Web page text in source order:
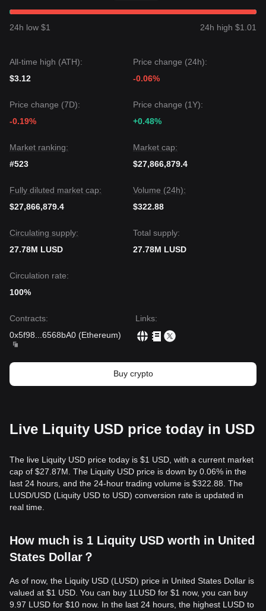
24h low $1 24h high $1.01
All-time high (ATH):
$3.12
Price change (24h):
-0.06%
Price change (7D):
-0.19%
Price change (1Y):
+0.48%
Market ranking:
#523
Market cap:
$27,866,879.4
Fully diluted market cap:
$27,866,879.4
Volume (24h):
$322.88
Circulating supply:
27.78M LUSD
Total supply:
27.78M LUSD
Circulation rate:
100%
Contracts:
0x5f98
6568bA0 (Ethereum)
Links:
Buy crypto
Live Liquity USD price today in USD
The live Liquity USD price today is $1 USD, with a current market
cap of $27.87M. The Liquity USD price is down by 0.06% in the
last 24 hours, and the 24-hour trading volume is $322.88. The
LUSD/USD (Liquity USD to USD) conversion rate is updated in
real time.
How much is 1 Liquity USD worth in United
States Dollar？
As of now, the Liquity USD (LUSD) price in United States Dollar is
valued at $1 USD. You can buy 1LUSD for $1 now, you can buy
9.97 LUSD for $10 now. In the last 24 hours, the highest LUSD to